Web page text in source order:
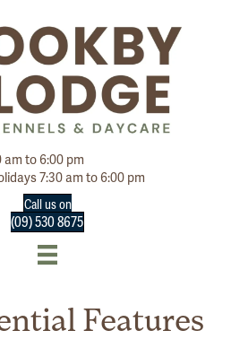
am to 6:00 pm
7:30 am to 6:00 pm
Call us on
(09) 530 8675
Features